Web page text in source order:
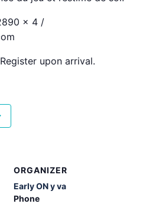
x 4 /
upon arrival.
ORGANIZER
Early ON y va
Phone